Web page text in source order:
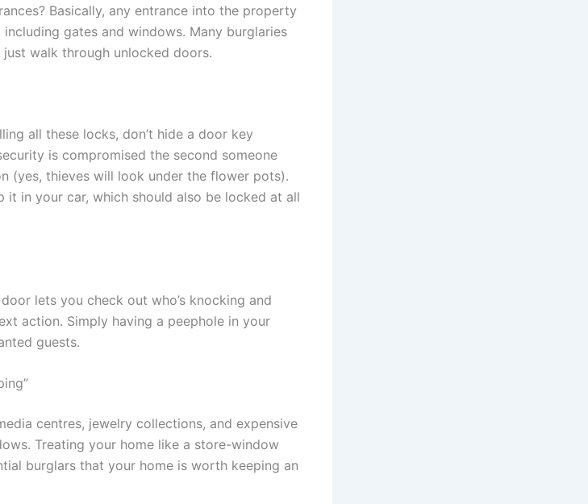
Basically, any entrance into the property
gates and windows. Many burglaries
walk through unlocked doors.
all these locks, don’t hide a door key
is compromised the second someone
(yes, thieves will look under the flower pots).
it in your car, which should also be locked at all
lets you check out who’s knocking and
action. Simply having a peephole in your
guests.
centres, jewelry collections, and expensive
Treating your home like a store-window
burglars that your home is worth keeping an